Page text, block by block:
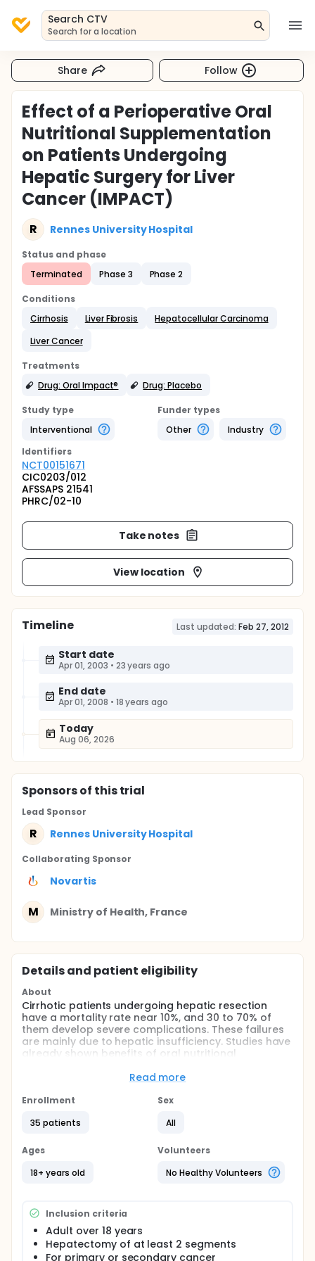
Search CTV
Search for a location
Share Follow
Effect of a Perioperative Oral
Nutritional Supplementation
on Patients Undergoing
Hepatic Surgery for Liver
Cancer (IMPACT)
R Rennes University Hospital
Status and phase
Terminated
Phase 3 Phase 2
Conditions
Cirrhosis
Liver Fibrosis
Hepatocellular Carcinoma
Liver Cancer
Treatments
Drug: Oral Impact®
Drug: Placebo
Study type
Interventional
Funder types
Other
Industry
Identifiers
NCT00151671
CIC0203/012
AFSSAPS 21541
PHRC/02-10
Take notes
View location
Timeline Last updated: Feb 27, 2012
Start date
Apr 01, 2003 • 23 years ago
End date
Apr 01, 2008 • 18 years ago
Today
Aug 06, 2026
Sponsorsof this trial
Lead Sponsor
R Rennes University Hospital
Collaborating Sponsor
Novartis
M Ministry of Health, France
Details and patient eligibility
About
Cirrhotic patients undergoing hepatic resection
have a mortality rate near 10%, and 30 to 70% of
them develop severe complications. These failures
are mainly due to hepatic insufficiency. Studies have
already shown benefits of oral nutritional
We aimed to ascertain whether this nutritional,
7 days before and 3 days after surgery, could
defences in patients with liver cancer resection.
Full description
In patients undergoing hepatic resection for liver
cancer (with cirrhosis or fibrosis liver), mortality rate
to hepatic insufficiency: surgery leaves a reduced
parenchyma, with oxidative stress lesions due to
reperfusion injury. A good preoperative nutritional
state has been shown to reduce complications and
mortality. This can be amplified by preoperative
Read more
Enrollment
35 patients
Sex
All
Ages
18+ years old
Volunteers
No Healthy Volunteers
Inclusion criteria
Adult over 18 years
Hepatectomy of at least 2 segments
For primary or secondary cancer